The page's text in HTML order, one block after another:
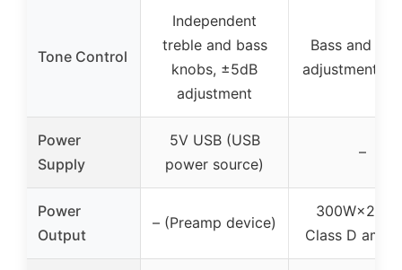
Tone Control
Independent
treble and bass
knobs, ±5dB
adjustment
Bass and
adjustment,
Power
Supply
5V USB (USB
power source)
–
Power
Output
– (Preamp device)
300W×2
Class D